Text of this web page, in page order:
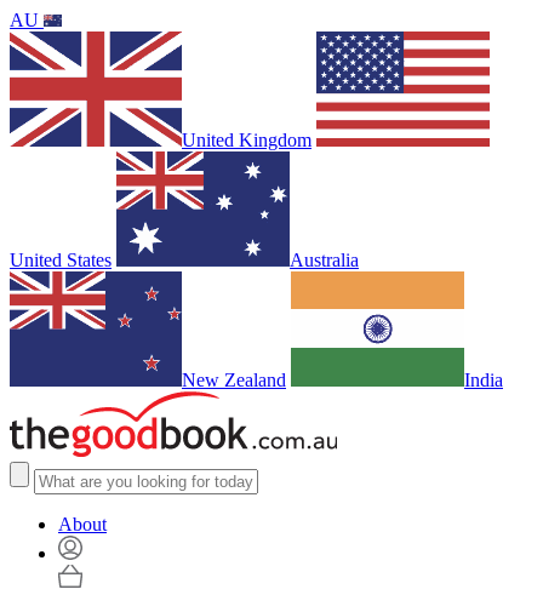
AU
United Kingdom
United States Australia
New Zealand India
About